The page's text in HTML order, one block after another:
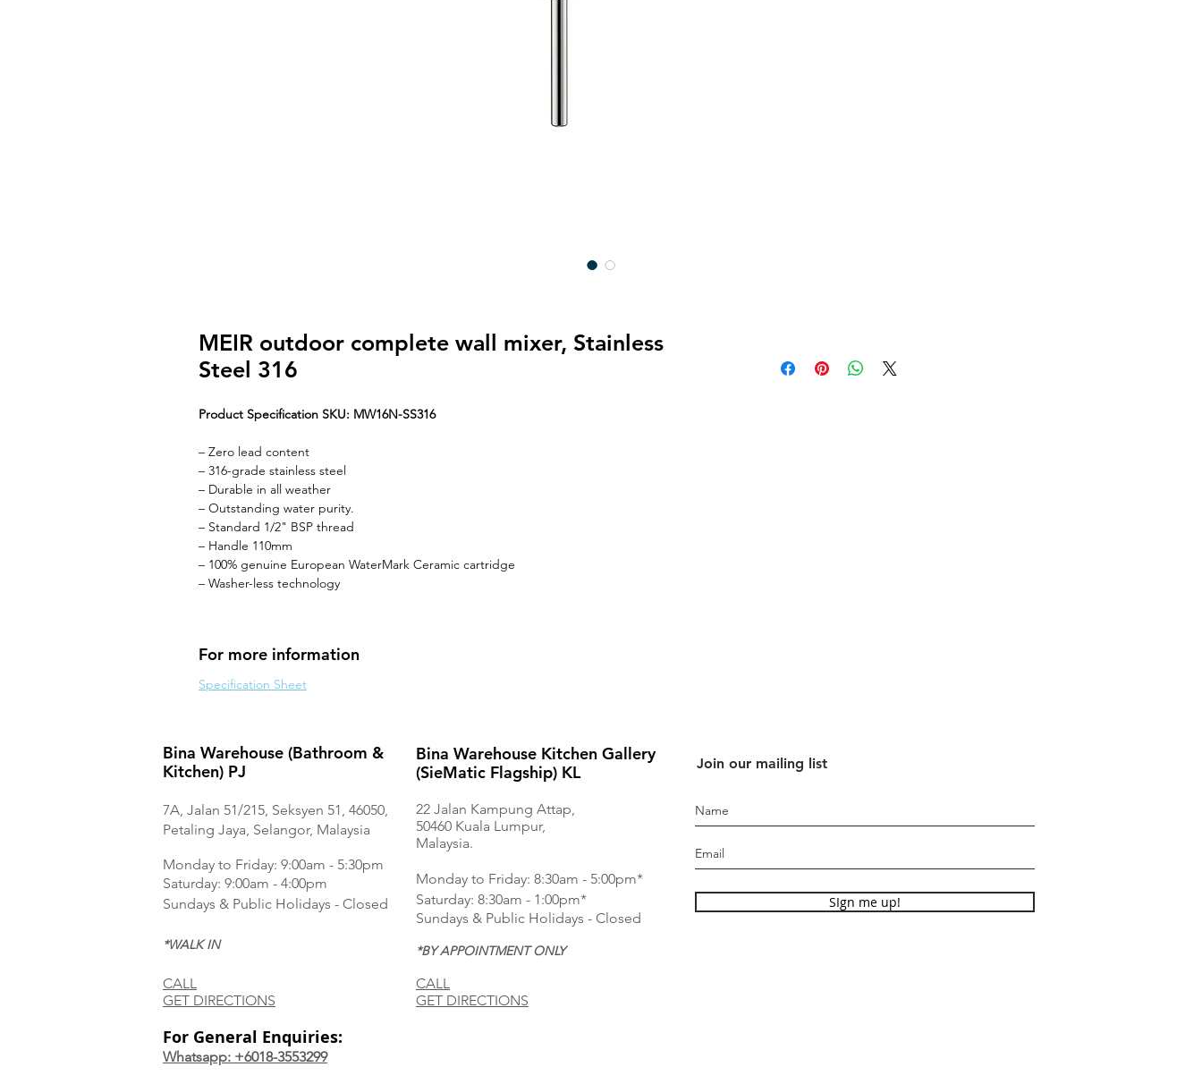
MEIR outdoor complete wall mixer, Stainless
Steel 316
Product Specification SKU: MW16N-SS316
– Zero lead content
– 316-grade stainless steel
– Durable in all weather
– Outstanding water purity.
– Standard 1/2" BSP thread
– Handle 110mm
– 100% genuine European WaterMark Ceramic cartridge
– Washer-less technology
For more information
Specification Sheet
Bina Warehouse (Bathroom &
Kitchen) PJ
7A, Jalan 51/215, Seksyen 51, 46050,
Petaling Jaya, Selangor, Malaysia
Monday to Friday: 9:00am - 5:30pm
Saturday: 9:00am - 4:00pm
Sundays & Public Holidays - Closed
*WALK IN
CALL
GET DIRECTIONS
For General Enquiries:
Whatsapp: +6018-3553299
Bina Warehouse Kitchen Gallery
(SieMatic Flagship) KL
22 Jalan Kampung Attap,
50460 Kuala Lumpur,
Malaysia.
Monday to Friday: 8:30am - 5:00pm*
Saturday: 8:30am - 1:00pm*
Sundays & Public Holidays - Closed
*BY APPOINTMENT ONLY
CALL
GET DIRECTIONS
Join our mailing list
SIgn me up!